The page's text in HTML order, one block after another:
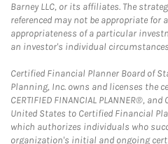
Barney LLC, or its affiliates. The
referenced may not be appropriate for
appropriateness of a particular
an investor's individual
Certified Financial Planner Board of
Planning, Inc. owns and licenses the
CERTIFIED FINANCIAL PLANNER®,
United States to Certified Financial
which authorizes individuals who
organization's initial and ongoing